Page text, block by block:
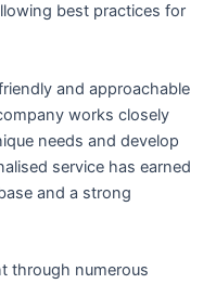
best practices for
and approachable
works closely
needs and develop
service has earned
and a strong
through numerous